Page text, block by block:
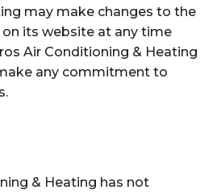
may make changes to the
its website at any time
Air Conditioning & Heating
any commitment to
& Heating has not